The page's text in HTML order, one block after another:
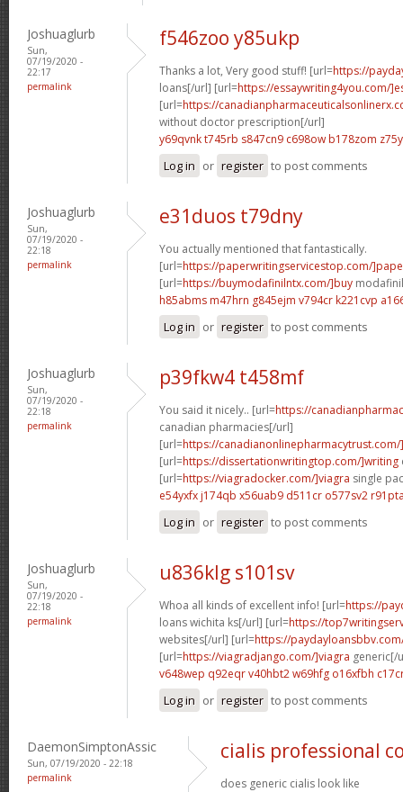
Joshuaglurb
Sun,
07/19/2020 -
22:17
permalink
f546zoo y85ukp
Thanks a lot, Very good stuff! [url=https://
loans[/url] [url=https://essaywriting4you.com/
[url=https://
without doctor prescription[/url]
y69qvnk t745rb s847cn9 c698ow b178zom
Log in or register to post comments
Joshuaglurb
Sun,
07/19/2020 -
22:18
permalink
e31duos t79dny
You actually mentioned that fantastically.
[url=https://paperwritingservicestop.com/
[url=https://buymodafinilntx.com/]buy
h85abms m47hrn g845ejm v794cr k221cvp
Log in or register to post comments
Joshuaglurb
Sun,
07/19/2020 -
22:18
permalink
p39fkw4 t458mf
You said it nicely.. [url=https://
canadian pharmacies[/url]
[url=https://
[url=https://dissertationwritingtop.com/]writing
[url=https://viagradocker.com/]viagra single
e54yxfx j174qb x56uab9 d511cr o577sv2
Log in or register to post comments
Joshuaglurb
Sun,
07/19/2020 -
22:18
permalink
u836klg s101sv
Whoa all kinds of excellent info! [url=https://
loans wichita ks[/url] [url=https://
websites[/url] [url=https://
[url=https://viagradjango.com/]viagra generic[/
v648wep q92eqrv40hbt2 w69hfg o16xfbh
Log in or register to post comments
DaemonSimptonAssic
Sun, 07/19/2020 - 22:18
permalink
cialis professional
does generic cialis look like